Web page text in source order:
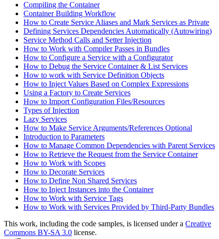
Compiling the Container
Container Building Workflow
How to Create Service Aliases and Mark Services as Private
Defining Services Dependencies Automatically (Autowiring)
Service Method Calls and Setter Injection
How to Work with Compiler Passes in Bundles
How to Configure a Service with a Configurator
How to Debug the Service Container & List Services
How to work with Service Definition Objects
How to Inject Values Based on Complex Expressions
Using a Factory to Create Services
How to Import Configuration Files/Resources
Types of Injection
Lazy Services
How to Make Service Arguments/References Optional
Introduction to Parameters
How to Manage Common Dependencies with Parent Services
How to Retrieve the Request from the Service Container
How to Work with Scopes
How to Decorate Services
How to Define Non Shared Services
How to Inject Instances into the Container
How to Work with Service Tags
How to Work with Services Provided by Third-Party Bundles
This work, including the code samples, is licensed under a Creative
Commons BY-SA 3.0 license.